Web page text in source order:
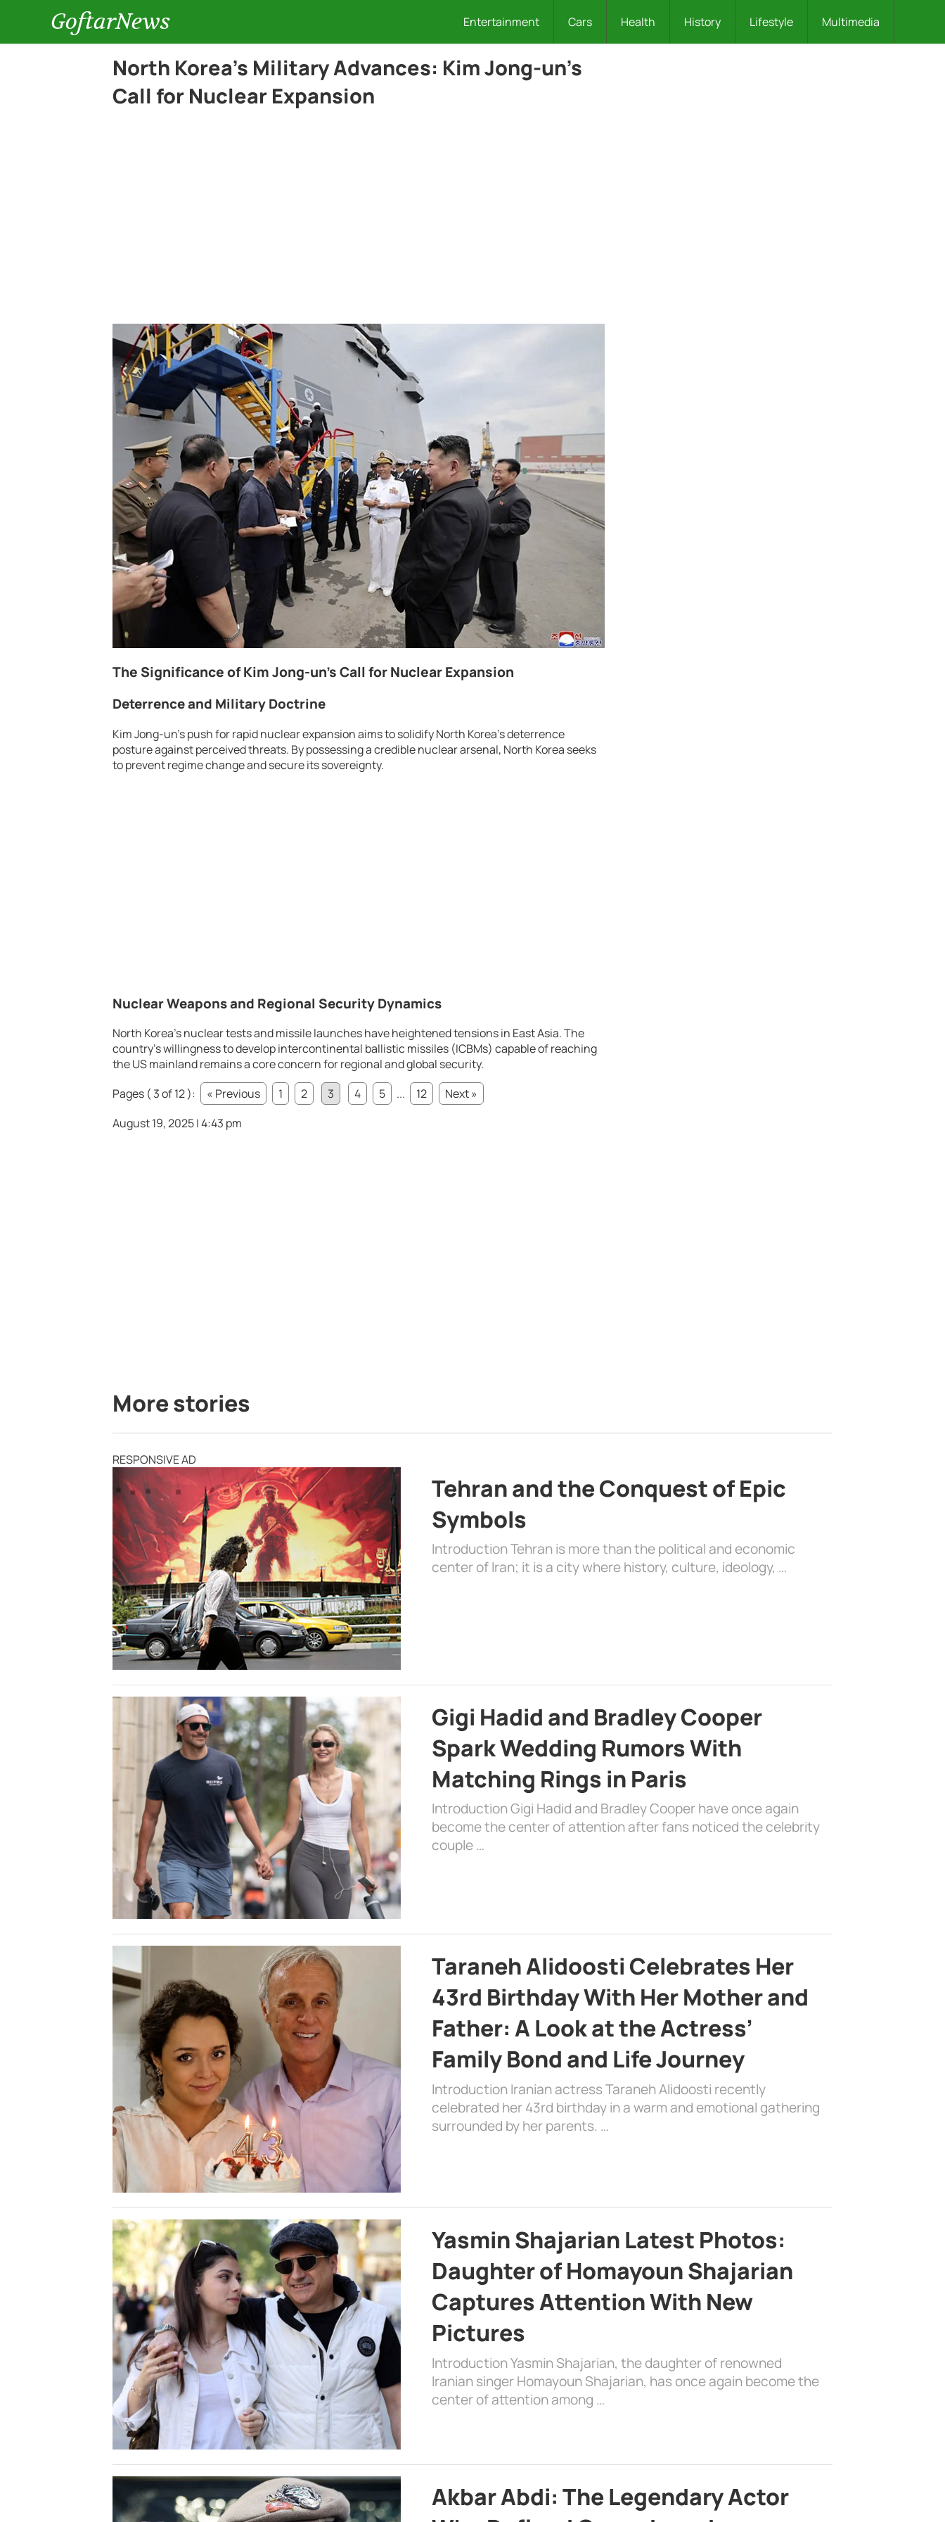
GoftarNews Entertainment Cars Health History Lifestyle Multimedia
North Korea’s Military Advances: Kim Jong-un’s
Call for Nuclear Expansion
The Significance of Kim Jong-un’s Call for Nuclear Expansion
Deterrence and Military Doctrine
Kim Jong-un’s push for rapid nuclear expansion aims to solidify North Korea’s deterrence
posture against perceived threats. By possessing a credible nuclear arsenal, North Korea seeks
to prevent regime change and secure its sovereignty.
Nuclear Weapons and Regional Security Dynamics
North Korea’s nuclear tests and missile launches have heightened tensions in East Asia. The
country’s willingness to develop intercontinental ballistic missiles (ICBMs) capable of reaching
the US mainland remains a core concern for regional and global security.
Pages ( 3 of 12 ):
« Previous 1 2 3 4 5 ... 12
Next »
August 19, 2025 | 4:43 pm
More stories
RESPONSIVE AD
Tehran and the Conquest of Epic
Symbols
Introduction Tehran is more than the political and economic
center of Iran; it is a city where history, culture, ideology, …
Gigi Hadid and Bradley Cooper
Spark Wedding Rumors With
Matching Rings in Paris
Introduction Gigi Hadid and Bradley Cooper have once again
become the center of attention after fans noticed the celebrity
couple …
Taraneh Alidoosti Celebrates Her
43rd Birthday With Her Mother and
Father: A Look at the Actress’
Family Bond and Life Journey
Introduction Iranian actress Taraneh Alidoosti recently
celebrated her 43rd birthday in a warm and emotional gathering
surrounded by her parents. …
Yasmin Shajarian Latest Photos:
Daughter of Homayoun Shajarian
Captures Attention With New
Pictures
Introduction Yasmin Shajarian, the daughter of renowned
Iranian singer Homayoun Shajarian, has once again become the
center of attention among …
Akbar Abdi: The Legendary Actor